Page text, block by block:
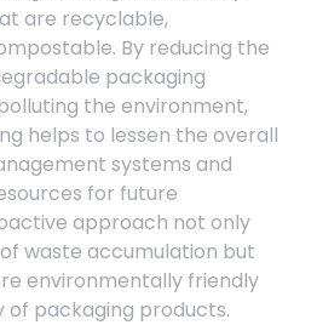
are recyclable,
By reducing the
packaging
the environment,
helps to lessen the overall
systems and
for future
approach not only
waste accumulation but
environmentally friendly
of packaging products.